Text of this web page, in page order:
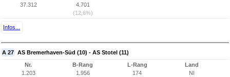
37.312
4.701
(12,6%)
Infos...
A 27 AS Bremerhaven-Süd (10) - AS Stotel (11)
Nr.
1.203
B-Rang
1.956
L-Rang
174
Land
NI